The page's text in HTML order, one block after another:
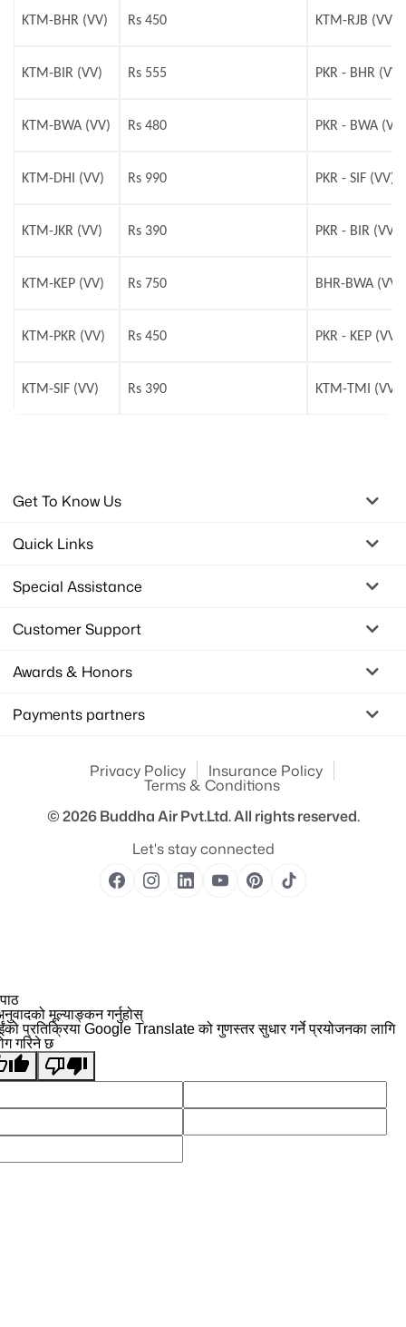
KTM-BHR (VV) Rs 450 KTM-RJB (VV)
KTM-BIR (VV) Rs 555 PKR - BHR (VV)
KTM-BWA (VV) Rs 480 PKR - BWA (VV)
KTM-DHI (VV) Rs 990 PKR - SIF (VV)
KTM-JKR (VV) Rs 390 PKR - BIR (VV)
KTM-KEP (VV) Rs 750 BHR-BWA (VV)
KTM-PKR (VV) Rs 450 PKR - KEP (VV)
KTM-SIF (VV) Rs 390 KTM-TMI (VV)
Get To Know Us
Quick Links
Special Assistance
Customer Support
Awards & Honors
Payments partners
Privacy Policy Insurance Policy
Terms & Conditions
© 2026Buddha Air Pvt.Ltd.All rights reserved.
Let's stay connected
मूल्याङ्कन गर्नुहोस्
प्रतिक्रिया Google Translate को गुणस्तर सुधार गर्ने प्रयोजनका लागि
गरिने छ